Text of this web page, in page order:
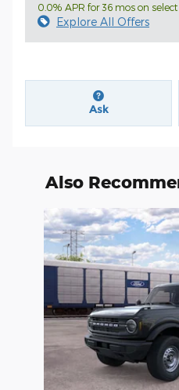
0.0% APR for 36 mos on
Explore All Offers
Ask
Also
Slide 1 of 6